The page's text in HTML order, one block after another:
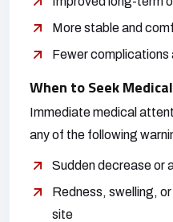
More stable and
Fewer complications
When to Seek
Immediate medical
any of the following
Sudden decrease or
Redness, swelling,
site